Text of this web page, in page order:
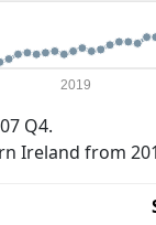
2019
Q4.
Ireland from